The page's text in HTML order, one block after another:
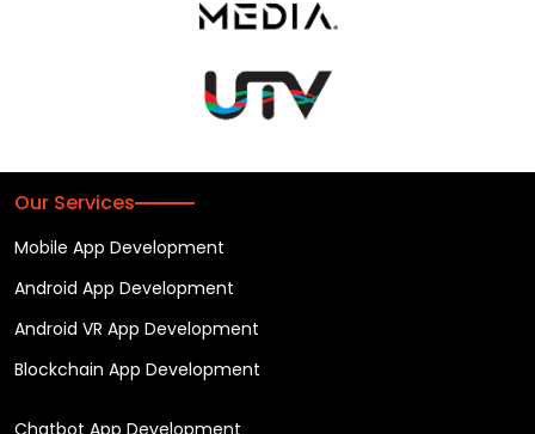
Our Services
Mobile App Development
Android App Development
Android VR App Development
Blockchain App Development